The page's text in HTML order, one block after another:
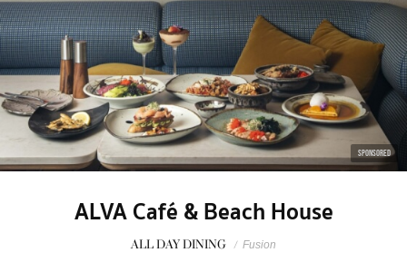
SPONSORED
ALVA Café & Beach House
ALL DAY DINING / Fusion